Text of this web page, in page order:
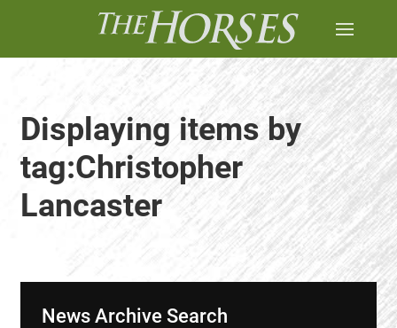
Displaying items by
tag:Christopher
Lancaster
News Archive Search